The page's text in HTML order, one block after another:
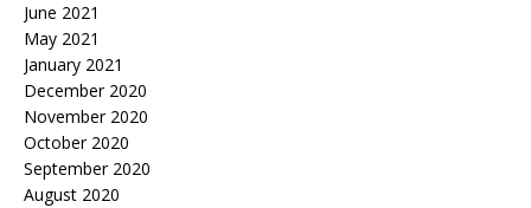
June 2021
May 2021
January 2021
December 2020
November 2020
October 2020
September 2020
August 2020